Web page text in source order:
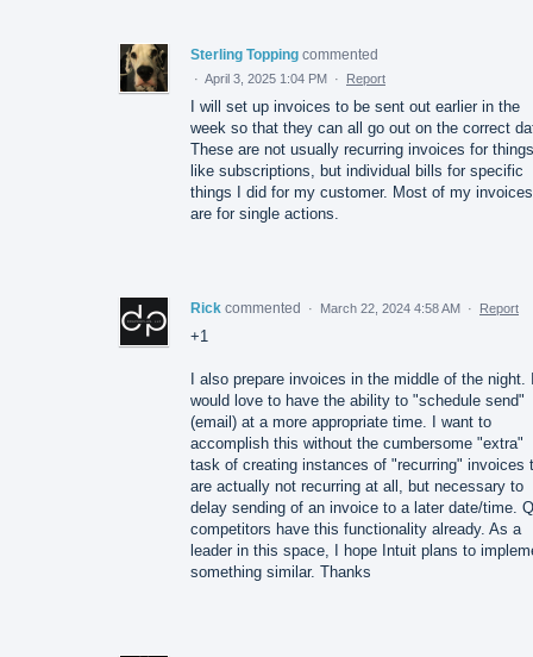
Sterling Topping commented
· April 3, 2025 1:04 PM · Report
I will set up invoices to be sent out earlier in the
week so that they can all go out on the correct
These are not usually recurring invoices for things
like subscriptions, but individual bills for specific
things I did for my customer. Most of my invoices
are for single actions.
Rick commented · March 22, 2024 4:58 AM · Report
+1
I also prepare invoices in the middle of the night.
would love to have the ability to "schedule send"
(email) at a more appropriate time. I want to
accomplish this without the cumbersome "extra"
task of creating instances of "recurring" invoices
are actually not recurring at all, but necessary to
delay sending of an invoice to a later date/time.
competitors have this functionality already. As a
leader in this space, I hope Intuit plans to
something similar. Thanks